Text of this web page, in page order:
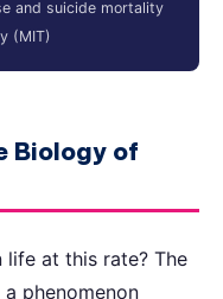
and suicide mortality
(MIT)
Biology of
life at this rate? The
phenomenon